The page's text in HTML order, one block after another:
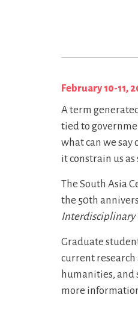
February 10-11,
A term
tied to
what can we say
it constrain us as
The South Asia
the 50th
Interdisciplinary
Graduate
current research
humanities, and
more